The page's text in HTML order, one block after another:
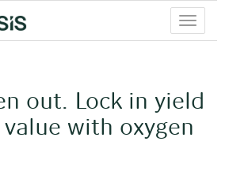
Toggle
menu
out. Lock in yield
with oxygen